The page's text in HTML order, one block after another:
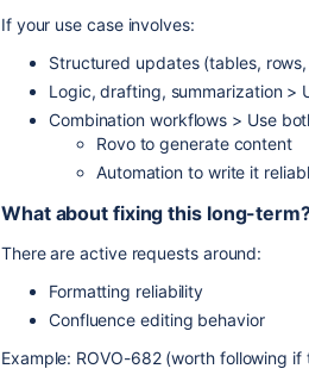
If your use case involves:
Structured updates (tables,
Logic, drafting, summarization >
Combination workflows > Use
Rovo to generate content
Automation to write it
What about fixing this long-
There are active requests around:
Formatting reliability
Confluence editing behavior
Example: ROVO-682 (worth following